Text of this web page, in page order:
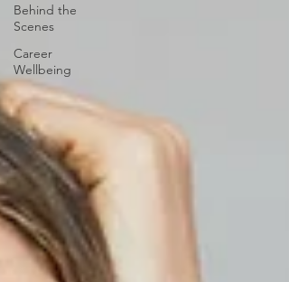
Behind the
Scenes
Career
Wellbeing